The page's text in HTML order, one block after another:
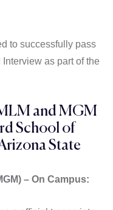
to successfully pass
as part of the
and MGM
School of
State
– On Campus: